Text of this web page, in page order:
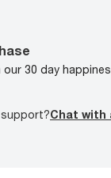
30 day
Chat with